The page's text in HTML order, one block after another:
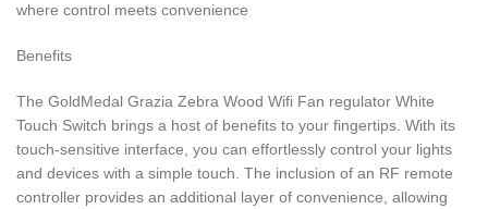
where control meets convenience
Benefits
The GoldMedal Grazia Zebra Wood Wifi Fan regulator White
Touch Switch brings a host of benefits to your fingertips. With its
touch-sensitive interface, you can effortlessly control your lights
and devices with a simple touch. The inclusion of an RF remote
controller provides an additional layer of convenience, allowing